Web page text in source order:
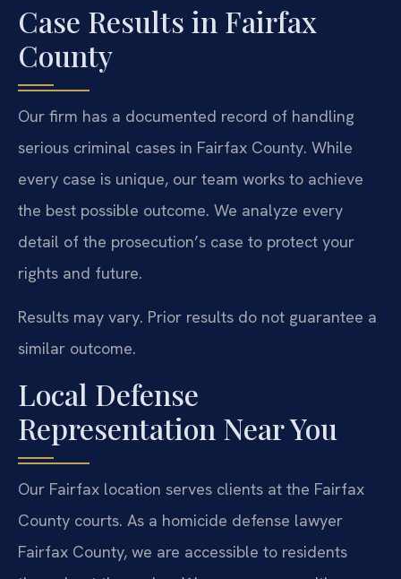
Case Results in Fairfax
County
Our firm has a documented record of handling
serious criminal cases in Fairfax County. While
every case is unique, our team works to achieve
the best possible outcome. We analyze every
detail of the prosecution’s case to protect your
rights and future.
Results may vary. Prior results do not guarantee a
similar outcome.
Local Defense
Representation Near You
Our Fairfax location serves clients at the Fairfax
County courts. As a homicide defense lawyer
Fairfax County, we are accessible to residents